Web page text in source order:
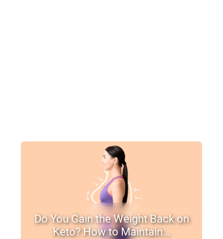
Do You Gain the Weight Back on
Keto? How to Maintain…